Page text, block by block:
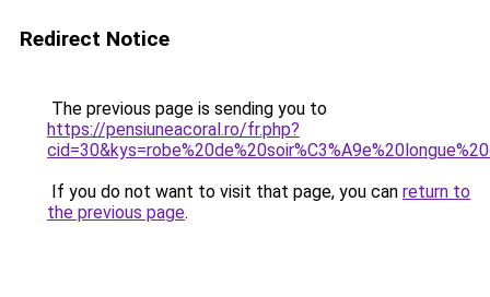
Redirect Notice
The previous page is sending you to
https://pensiuneacoral.ro/fr.php?
If you do not want to visit that page, you can return to
the previous page.